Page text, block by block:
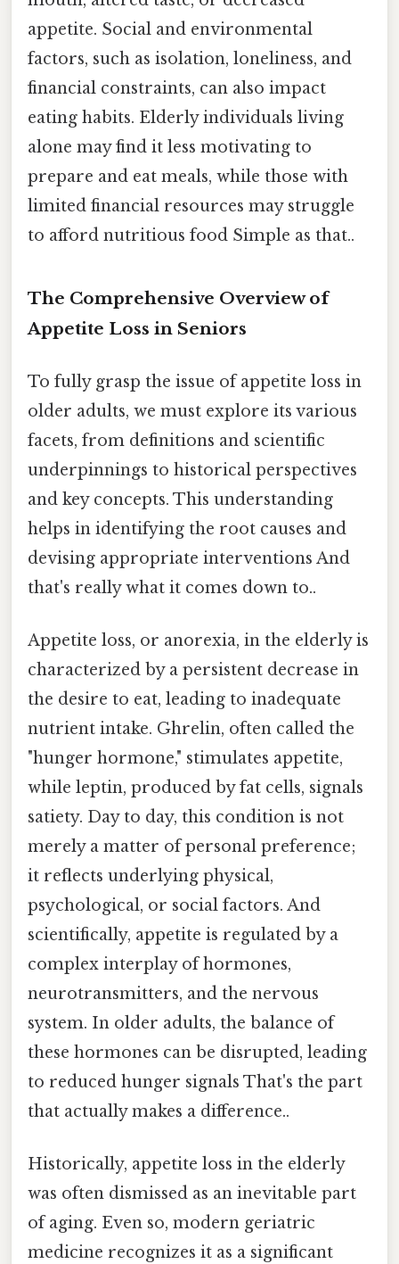
appetite. Social and environmental
factors, such as isolation, loneliness, and
financial constraints, can also impact
eating habits. Elderly individuals living
alone may find it less motivating to
prepare and eat meals, while those with
limited financial resources may struggle
to afford nutritious food Simple as that..
The Comprehensive Overview of
Appetite Loss in Seniors
To fully grasp the issue of appetite loss in
older adults, we must explore its various
facets, from definitions and scientific
underpinnings to historical perspectives
and key concepts. This understanding
helps in identifying the root causes and
devising appropriate interventions And
that's really what it comes down to..
Appetite loss, or anorexia, in the elderly is
characterized by a persistent decrease in
the desire to eat, leading to inadequate
nutrient intake. Ghrelin, often called the
"hunger hormone," stimulates appetite,
while leptin, produced by fat cells, signals
satiety. Day to day, this condition is not
merely a matter of personal preference;
it reflects underlying physical,
psychological, or social factors. And
scientifically, appetite is regulated by a
complex interplay of hormones,
neurotransmitters, and the nervous
system. In older adults, the balance of
these hormones can be disrupted, leading
to reduced hunger signals That's the part
that actually makes a difference..
Historically, appetite loss in the elderly
was often dismissed as an inevitable part
of aging. Even so, modern geriatric
medicine recognizes it as a significant